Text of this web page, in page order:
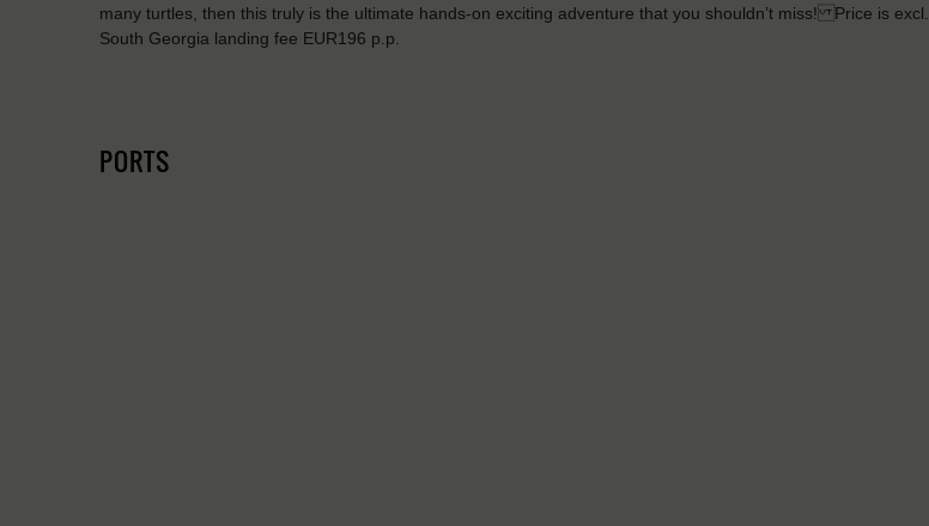
many turtles, then this truly is the ultimate hands-on exciting adventure that you shouldn’t miss! Price is excl.
South Georgia landing fee EUR196 p.p.
PORTS